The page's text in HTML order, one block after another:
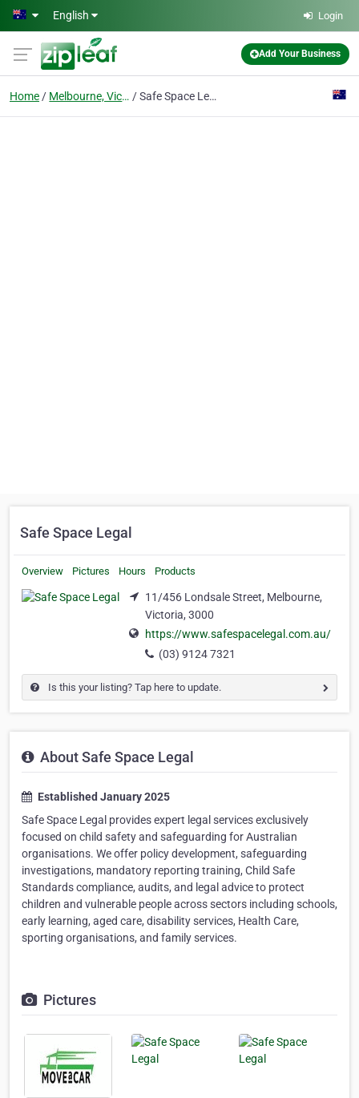
Skip to main content
English Login
Add Your Business
Home Melbourne, Victoria Safe Space Legal
Safe Space Legal
Overview Pictures Hours Products
11/456 Londsale Street, Melbourne,
Victoria, 3000
https://www.safespacelegal.com.au/
(03) 9124 7321
Is this your listing? Tap here to update.
About Safe Space Legal
Established January 2025
Safe Space Legal provides expert legal services exclusively
focused on child safety and safeguarding for Australian
organisations. We offer policy development, safeguarding
investigations, mandatory reporting training, Child Safe
Standards compliance, audits, and legal advice to protect
children and vulnerable people across sectors including schools,
early learning, aged care, disability services, Health Care,
sporting organisations, and family services.
Pictures